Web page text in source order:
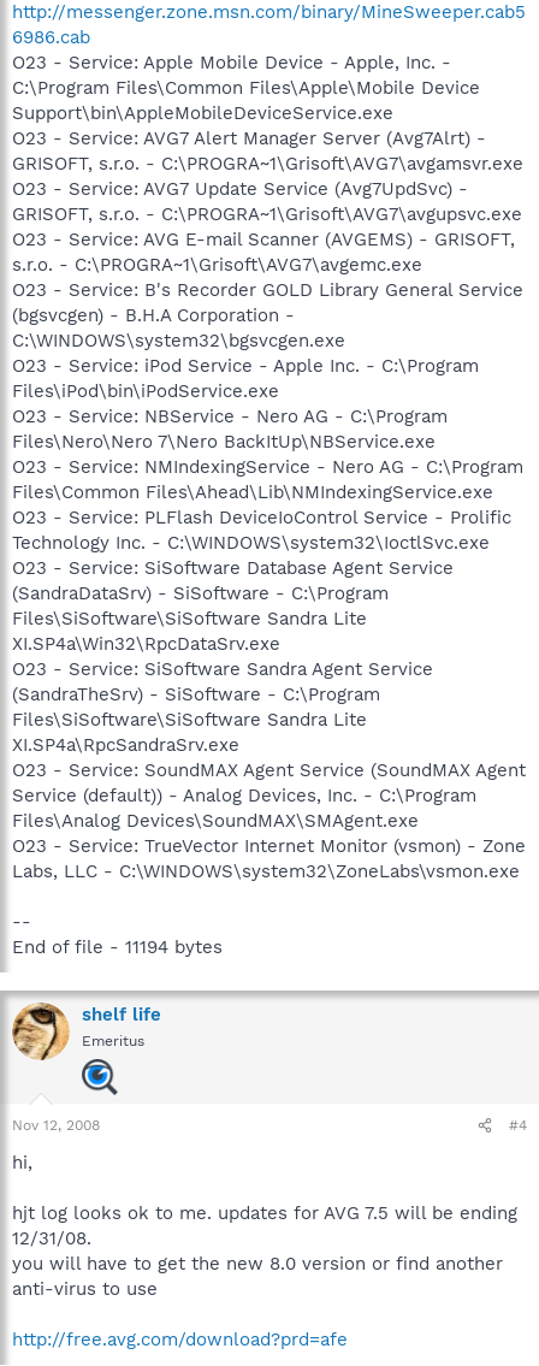
http://messenger.zone.msn.com/binary/MineSweeper.cab5
6986.cab
O23 - Service: Apple Mobile Device - Apple, Inc. -
C:\Program Files\Common Files\Apple\Mobile Device
Support\bin\AppleMobileDeviceService.exe
O23 - Service: AVG7 Alert Manager Server (Avg7Alrt) -
GRISOFT, s.r.o. - C:\PROGRA~1\Grisoft\AVG7\avgamsvr.exe
O23 - Service: AVG7 Update Service (Avg7UpdSvc) -
GRISOFT, s.r.o. - C:\PROGRA~1\Grisoft\AVG7\avgupsvc.exe
O23 - Service: AVG E-mail Scanner (AVGEMS) - GRISOFT,
s.r.o. - C:\PROGRA~1\Grisoft\AVG7\avgemc.exe
O23 - Service: B's Recorder GOLD Library General Service
(bgsvcgen) - B.H.A Corporation -
C:\WINDOWS\system32\bgsvcgen.exe
O23 - Service: iPod Service - Apple Inc. - C:\Program
Files\iPod\bin\iPodService.exe
O23 - Service: NBService - Nero AG - C:\Program
Files\Nero\Nero 7\Nero BackItUp\NBService.exe
O23 - Service: NMIndexingService - Nero AG - C:\Program
Files\Common Files\Ahead\Lib\NMIndexingService.exe
O23 - Service: PLFlash DeviceIoControl Service - Prolific
Technology Inc. - C:\WINDOWS\system32\IoctlSvc.exe
O23 - Service: SiSoftware Database Agent Service
(SandraDataSrv) - SiSoftware - C:\Program
Files\SiSoftware\SiSoftware Sandra Lite
XI.SP4a\Win32\RpcDataSrv.exe
O23 - Service: SiSoftware Sandra Agent Service
(SandraTheSrv) - SiSoftware - C:\Program
Files\SiSoftware\SiSoftware Sandra Lite
XI.SP4a\RpcSandraSrv.exe
O23 - Service: SoundMAX Agent Service (SoundMAX Agent
Service (default)) - Analog Devices, Inc. - C:\Program
Files\Analog Devices\SoundMAX\SMAgent.exe
O23 - Service: TrueVector Internet Monitor (vsmon) - Zone
Labs, LLC - C:\WINDOWS\system32\ZoneLabs\vsmon.exe
--
End of file - 11194 bytes
shelf life
Emeritus
Nov 12, 2008 #4
hi,
hjt log looks ok to me. updates for AVG 7.5 will be ending
12/31/08.
you will have to get the new 8.0 version or find another
anti-virus to use
http://free.avg.com/download?prd=afe